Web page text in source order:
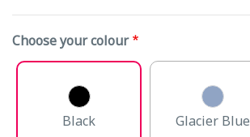
Choose your colour
Black Glacier Blue